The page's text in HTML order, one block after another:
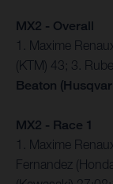
MX2 - Overall
1. Maxime
(KTM) 43; 3.
Beaton
MX2 - Race 1
1. Maxime
Fernandez